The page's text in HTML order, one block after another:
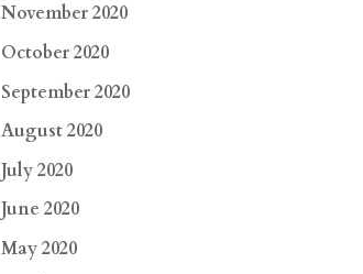
November 2020
October 2020
September 2020
August 2020
July 2020
June 2020
May 2020